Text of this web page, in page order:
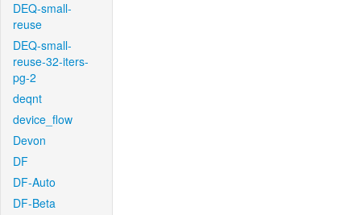
DEQ-small-
reuse
DEQ-small-
reuse-32-iters-
pg-2
deqnt
device_flow
Devon
DF
DF-Auto
DF-Beta